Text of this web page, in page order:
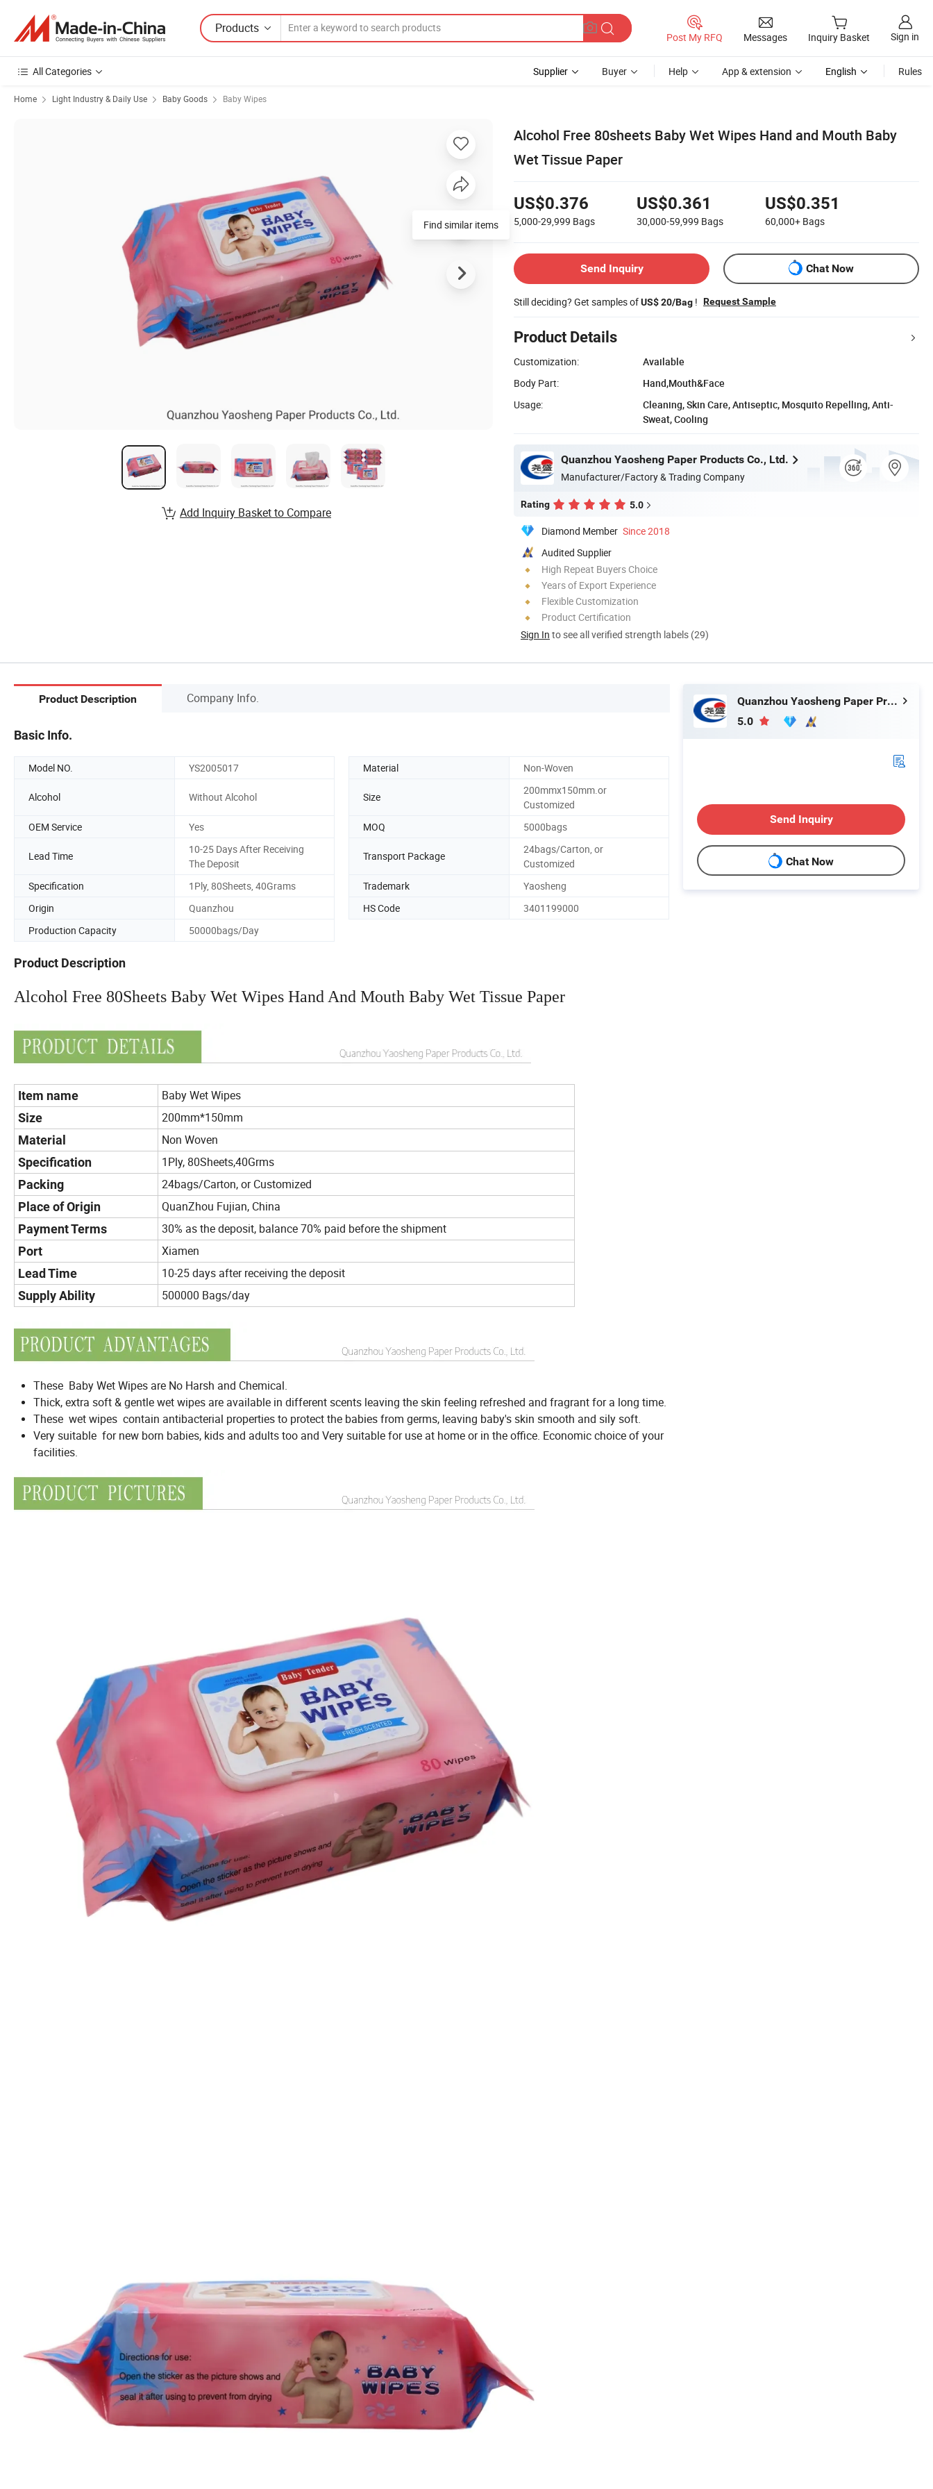
Products
Post My RFQ Messages Inquiry Basket Sign in
All Categories Supplier Buyer Help App & extension English Rules
Home Light Industry & Daily Use Baby Goods Baby Wipes
Alcohol Free 80sheets Baby Wet Wipes Hand and Mouth Baby
Wet Tissue Paper
US$0.376
5,000-29,999 Bags
US$0.361
30,000-59,999 Bags
US$0.351
60,000+ Bags
Send Inquiry Chat Now
Still deciding? Get samples ofUS$ 20/Bag ! Request Sample
Product Details
Customization:
Available
Body Part:
Hand,Mouth&Face
Usage:
Cleaning, Skin Care, Antiseptic, Mosquito Repelling, Anti-
Sweat, Cooling
Quanzhou Yaosheng Paper Products Co., Ltd.
Manufacturer/Factory & Trading Company
Rating 5.0
Diamond Member Since 2018
Audited Supplier
High Repeat Buyers Choice
Years of Export Experience
Flexible Customization
Product Certification
Sign In to see all verified strength labels (29)
Find similar items
Add Inquiry Basket to Compare
Product Description Company Info.
Basic Info.
Model NO. YS2005017 Material Non-Woven
Alcohol Without Alcohol Size
200mmx150mm.or
Customized
OEM Service
Yes MOQ 5000bags
Lead Time
10-25 Days After Receiving
The Deposit
Transport Package
24bags/Carton, or
Customized
Specification
1Ply, 80Sheets, 40Grams Trademark
Yaosheng
Origin
Quanzhou HS Code
3401199000
Production Capacity
50000bags/Day
Product Description
Alcohol Free 80Sheets Baby Wet Wipes Hand And Mouth Baby Wet Tissue Paper
Item name Baby Wet Wipes
Size 200mm*150mm
Material Non Woven
Specification 1Ply, 80Sheets,40Grms
Packing 24bags/Carton, or Customized
Place of Origin QuanZhou Fujian, China
Payment Terms 30% as the deposit, balance 70% paid before the shipment
Port Xiamen
Lead Time 10-25 days after receiving the deposit
Supply Ability 500000 Bags/day
These Baby Wet Wipes are No Harsh and Chemical.
Thick, extra soft & gentle wet wipes are available in different scents leaving the skin feeling refreshed and fragrant for a long time.
These wet wipes contain antibacterial properties to protect the babies from germs, leaving baby's skin smooth and sily soft.
Very suitable for new born babies, kids and adults too and Very suitable for use at home or in the office. Economic choice of your
facilities.
Quanzhou Yaosheng Paper Products Co., Ltd.
5.0
Send Inquiry
Chat Now